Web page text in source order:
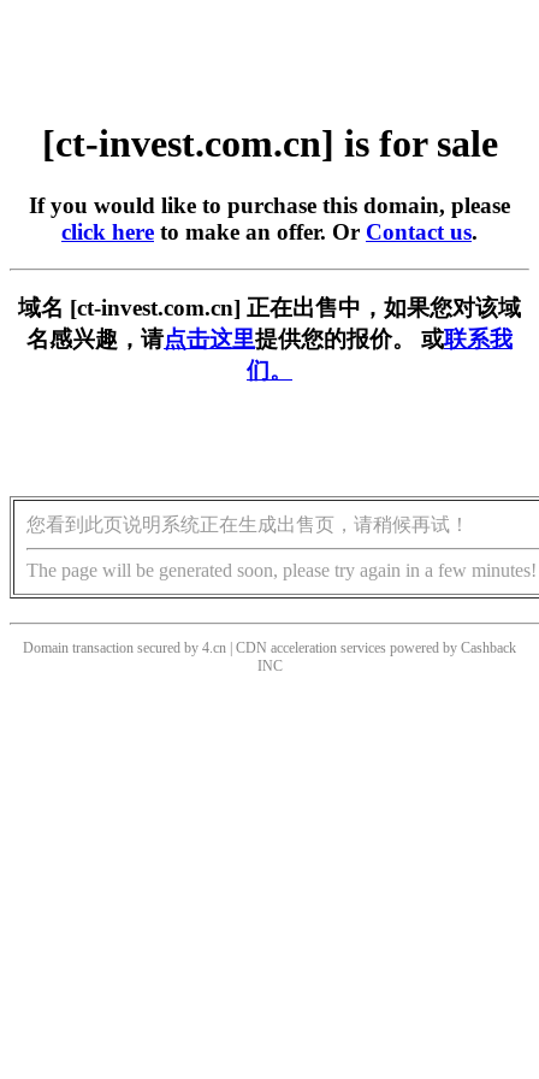
[ct-invest.com.cn] is for sale
If you would like to purchase this domain, please
click here to make an offer. Or Contact us.
域名 [ct-invest.com.cn] 正在出售中，如果您对该域
名感兴趣，请点击这里提供您的报价。 或联系我
们。
您看到此页说明系统正在生成出售页，请稍候再试！
The page will be generated soon, please try again in a few minutes!
Domain transaction secured by 4.cn | CDN acceleration services powered by Cashback
INC